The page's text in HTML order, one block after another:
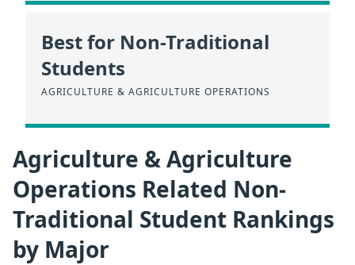
Best for Non-Traditional
Students
AGRICULTURE & AGRICULTURE OPERATIONS
Agriculture & Agriculture
Operations Related Non-
Traditional Student Rankings
by Major